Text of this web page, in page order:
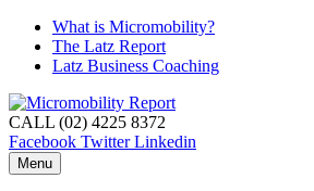
What is Micromobility?
The Latz Report
Latz Business Coaching
CALL (02) 4225 8372
Facebook Twitter Linkedin
Menu